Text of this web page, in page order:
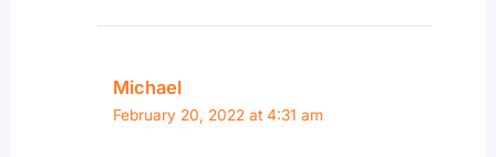
Michael
February 20, 2022 at 4:31 am